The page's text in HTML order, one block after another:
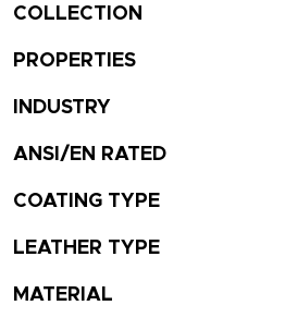
COLLECTION
PROPERTIES
INDUSTRY
ANSI/EN RATED
COATING TYPE
LEATHER TYPE
MATERIAL